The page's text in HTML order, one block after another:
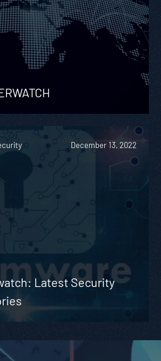
December 13, 2022
Latest Security